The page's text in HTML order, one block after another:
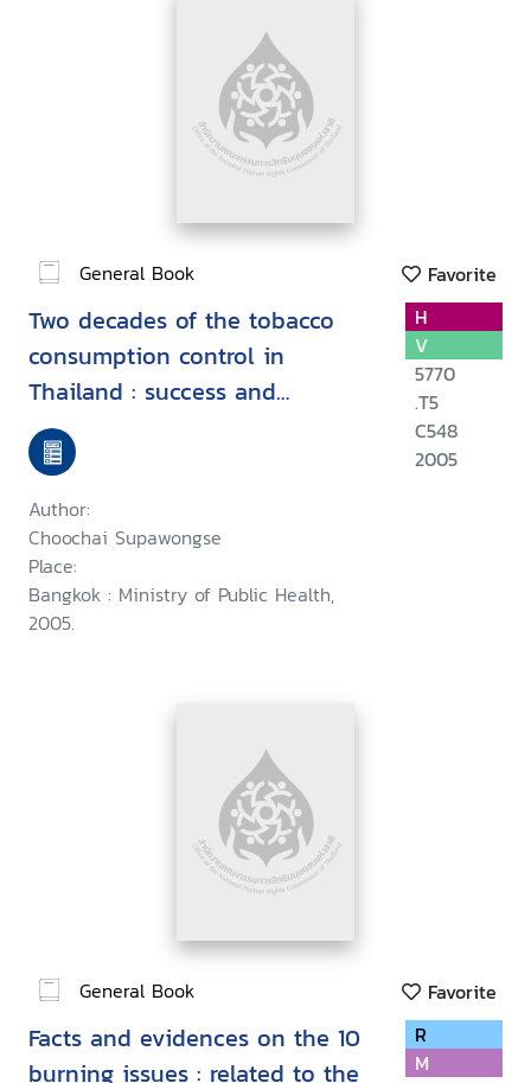
General Book Favorite
Two decades of the tobacco
consumption control in
Thailand : success and
challenges
Author:
Choochai Supawongse
Place:
Bangkok : Ministry of Public Health,
2005.
H
V
5770
.T5
C548
2005
General Book Favorite
Facts and evidences on the 10
burning issues : related to the
R
M